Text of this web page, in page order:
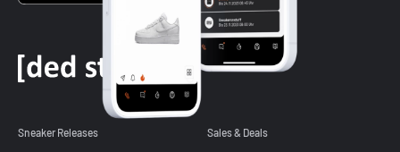
Sneaker Releases Sales & Deals